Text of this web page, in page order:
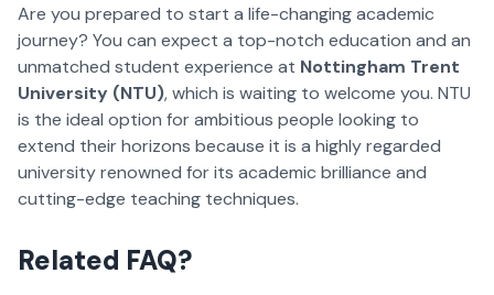
Are you prepared to start a life-changing academic
journey? You can expect a top-notch education and an
unmatched student experience at Nottingham Trent
University (NTU), which is waiting to welcome you. NTU
is the ideal option for ambitious people looking to
extend their horizons because it is a highly regarded
university renowned for its academic brilliance and
cutting-edge teaching techniques.
Related FAQ?